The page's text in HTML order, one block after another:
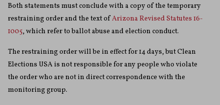
Both statements must conclude with a copy of the temporary
restraining order and the text ofArizona Revised Statutes 16-
1005, which refer to ballot abuse and election conduct.
The restraining order will be in effect for 14 days, but Clean
Elections USA is not responsible for any people who violate
the order who are not in direct correspondence with the
monitoring group.